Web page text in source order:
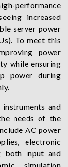
performance
increased
server power
To meet this
power
while ensuring
power during
and
needs of the
AC power
electronic
both input and
simulation